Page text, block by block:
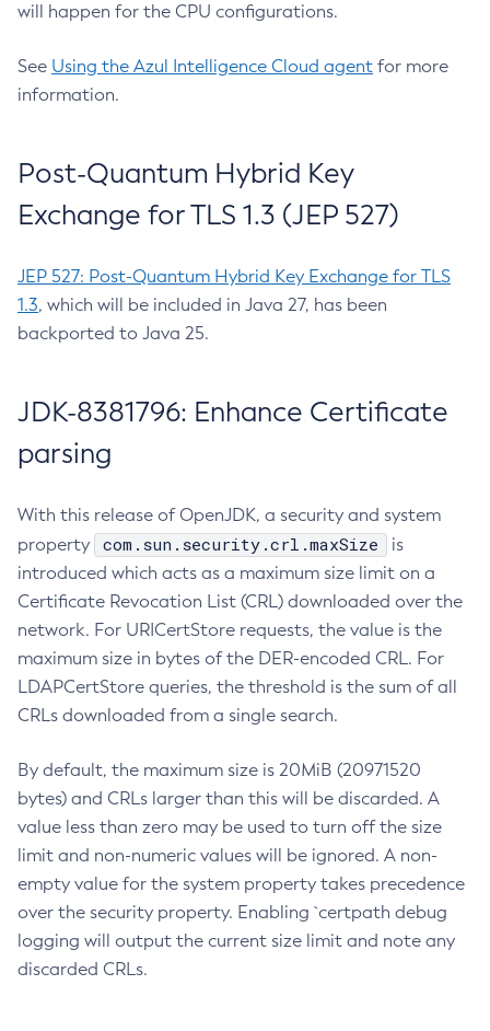
will happen for the CPU configurations.
See Using the Azul Intelligence Cloud agent for more
information.
Post-Quantum Hybrid Key
Exchange for TLS 1.3 (JEP 527)
JEP 527: Post-Quantum Hybrid Key Exchange for TLS
1.3, which will be included in Java 27, has been
backported to Java 25.
JDK-8381796: Enhance Certificate
parsing
With this release of OpenJDK, a security and system
property
com.sun.security.crl.maxSize
is
introduced which acts as a maximum size limit on a
Certificate Revocation List (CRL) downloaded over the
network. For URICertStore requests, the value is the
maximum size in bytes of the DER-encoded CRL. For
LDAPCertStore queries, the threshold is the sum of all
CRLs downloaded from a single search.
By default, the maximum size is 20MiB (20971520
bytes) and CRLs larger than this will be discarded. A
value less than zero may be used to turn off the size
limit and non-numeric values will be ignored. A non-
empty value for the system property takes precedence
over the security property. Enabling `certpath debug
logging will output the current size limit and note any
discarded CRLs.